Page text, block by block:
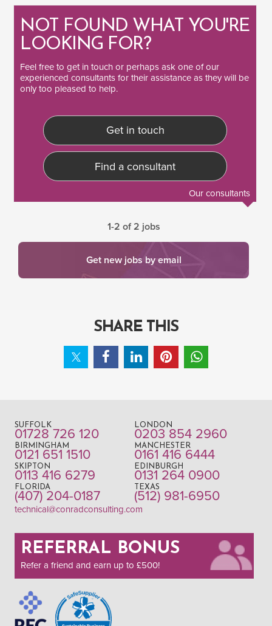
NOT FOUND WHAT YOU'RE
LOOKING FOR?
Feel free to get in touch or perhaps ask one of our
experienced consultants for their assistance as they will be
only too pleased to help.
Get in touch
Find a consultant
Our consultants
1-2 of 2 jobs
Get new jobs by email
SHARE THIS
SUFFOLK
01728 726 120
LONDON
0203 854 2960
BIRMINGHAM
0121 651 1510
MANCHESTER
0161 416 6444
SKIPTON
0113 416 6279
EDINBURGH
0131 264 0900
FLORIDA
(407) 204-0187
TEXAS
(512) 981-6950
technical@conradconsulting.com
REFERRAL BONUS
Refer a friend and earn up to £500!